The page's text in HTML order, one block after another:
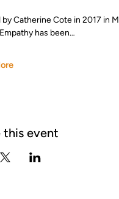
Catherine Cote in 2017 in
has been…
this event